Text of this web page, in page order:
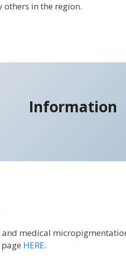
in the region.
Information
medical
HERE.